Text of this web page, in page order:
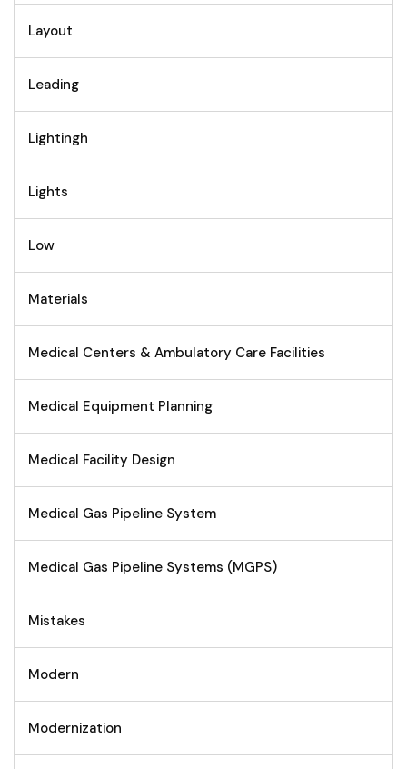
Layout
Leading
Lightingh
Lights
Low
Materials
Medical Centers & Ambulatory Care Facilities
Medical Equipment Planning
Medical Facility Design
Medical Gas Pipeline System
Medical Gas Pipeline Systems (MGPS)
Mistakes
Modern
Modernization